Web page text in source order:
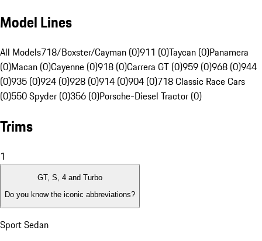
Model Lines
All Models718/Boxster/Cayman (0)911 (0)Taycan (0)Panamera
(0)Macan (0)Cayenne (0)918 (0)Carrera GT (0)959 (0)968 (0)944
(0)935 (0)924 (0)928 (0)914 (0)904 (0)718 Classic Race Cars
(0)550 Spyder (0)356 (0)Porsche-Diesel Tractor (0)
Trims
1
GT, S, 4 and Turbo
Do you know the iconic abbreviations?
Sport Sedan